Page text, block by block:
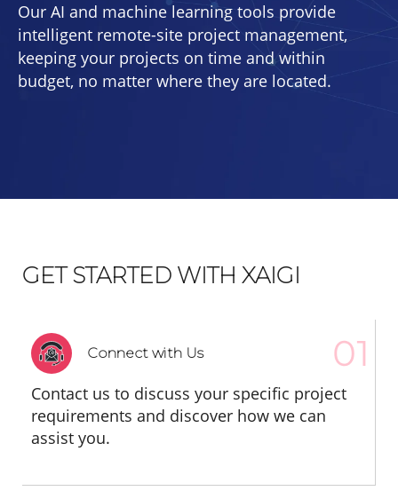
Our AI and machine learning tools provide
intelligent remote-site project management,
keeping your projects on time and within
budget, no matter where they are located.
GET STARTED WITH XAIGI
Connect with Us
Contact us to discuss your specific project
requirements and discover how we can
assist you.